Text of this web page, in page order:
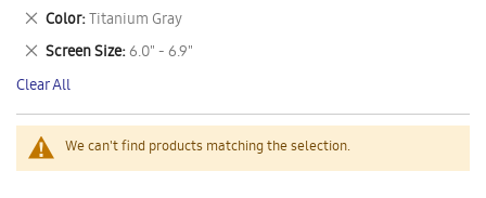
We can't find products matching the selection.
This
Item
Color Titanium Gray
Remove
This
Item
Screen Size 6.0" - 6.9"
Remove
This
Item
Clear All